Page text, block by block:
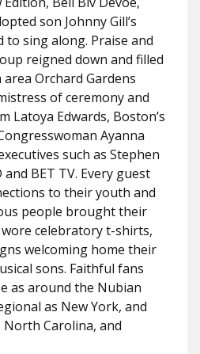
son Johnny Gill’s
sing along. Praise and
reigned down and filled
Orchard Gardens
of ceremony and
Latoya Edwards, Boston’s
Ayanna
such as Stephen
BET TV. Every guest
to their youth and
people brought their
celebratory t-shirts,
welcoming home their
sons. Faithful fans
as around the Nubian
as New York, and
Carolina, and